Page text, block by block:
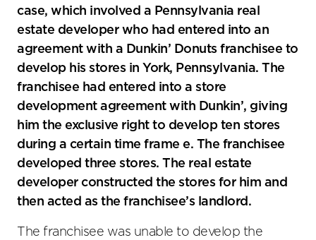
case, which involved a Pennsylvania real
estate developer who had entered into an
agreement with a Dunkin’ Donuts franchisee to
develop his stores in York, Pennsylvania. The
franchisee had entered into a store
development agreement with Dunkin’, giving
him the exclusive right to develop ten stores
during a certain time frame e. The franchisee
developed three stores. The real estate
developer constructed the stores for him and
then acted as the franchisee’s landlord.
The franchisee was unable to develop the